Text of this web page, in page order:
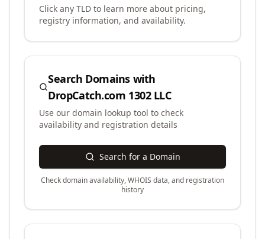
Click any TLD to learn more about pricing,
registry information, and availability.
Search Domains with
DropCatch.com 1302 LLC
Use our domain lookup tool to check
availability and registration details
Search for a Domain
Check domain availability, WHOIS data, and registration
history